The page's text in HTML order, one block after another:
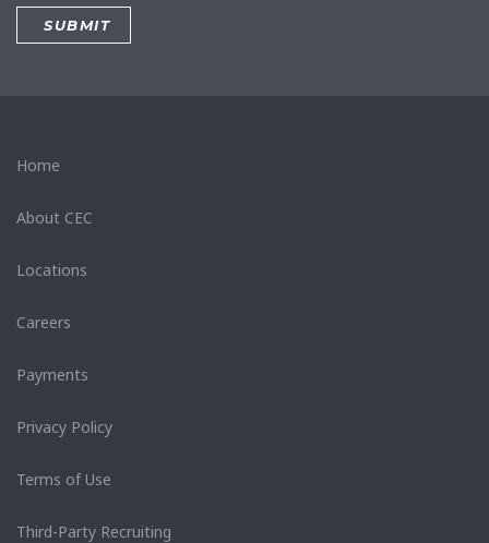
Home
About CEC
Locations
Careers
Payments
Privacy Policy
Terms of Use
Third-Party Recruiting